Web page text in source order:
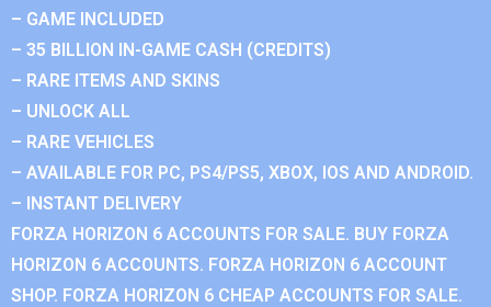
– GAME INCLUDED
– 35 BILLION IN-GAME CASH (CREDITS)
– RARE ITEMS AND SKINS
– UNLOCK ALL
– RARE VEHICLES
– AVAILABLE FOR PC, PS4/PS5, XBOX, IOS AND ANDROID.
– INSTANT DELIVERY
FORZA HORIZON 6 ACCOUNTS FOR SALE. BUY FORZA
HORIZON 6 ACCOUNTS. FORZA HORIZON 6 ACCOUNT
SHOP. FORZA HORIZON 6 CHEAP ACCOUNTS FOR SALE.